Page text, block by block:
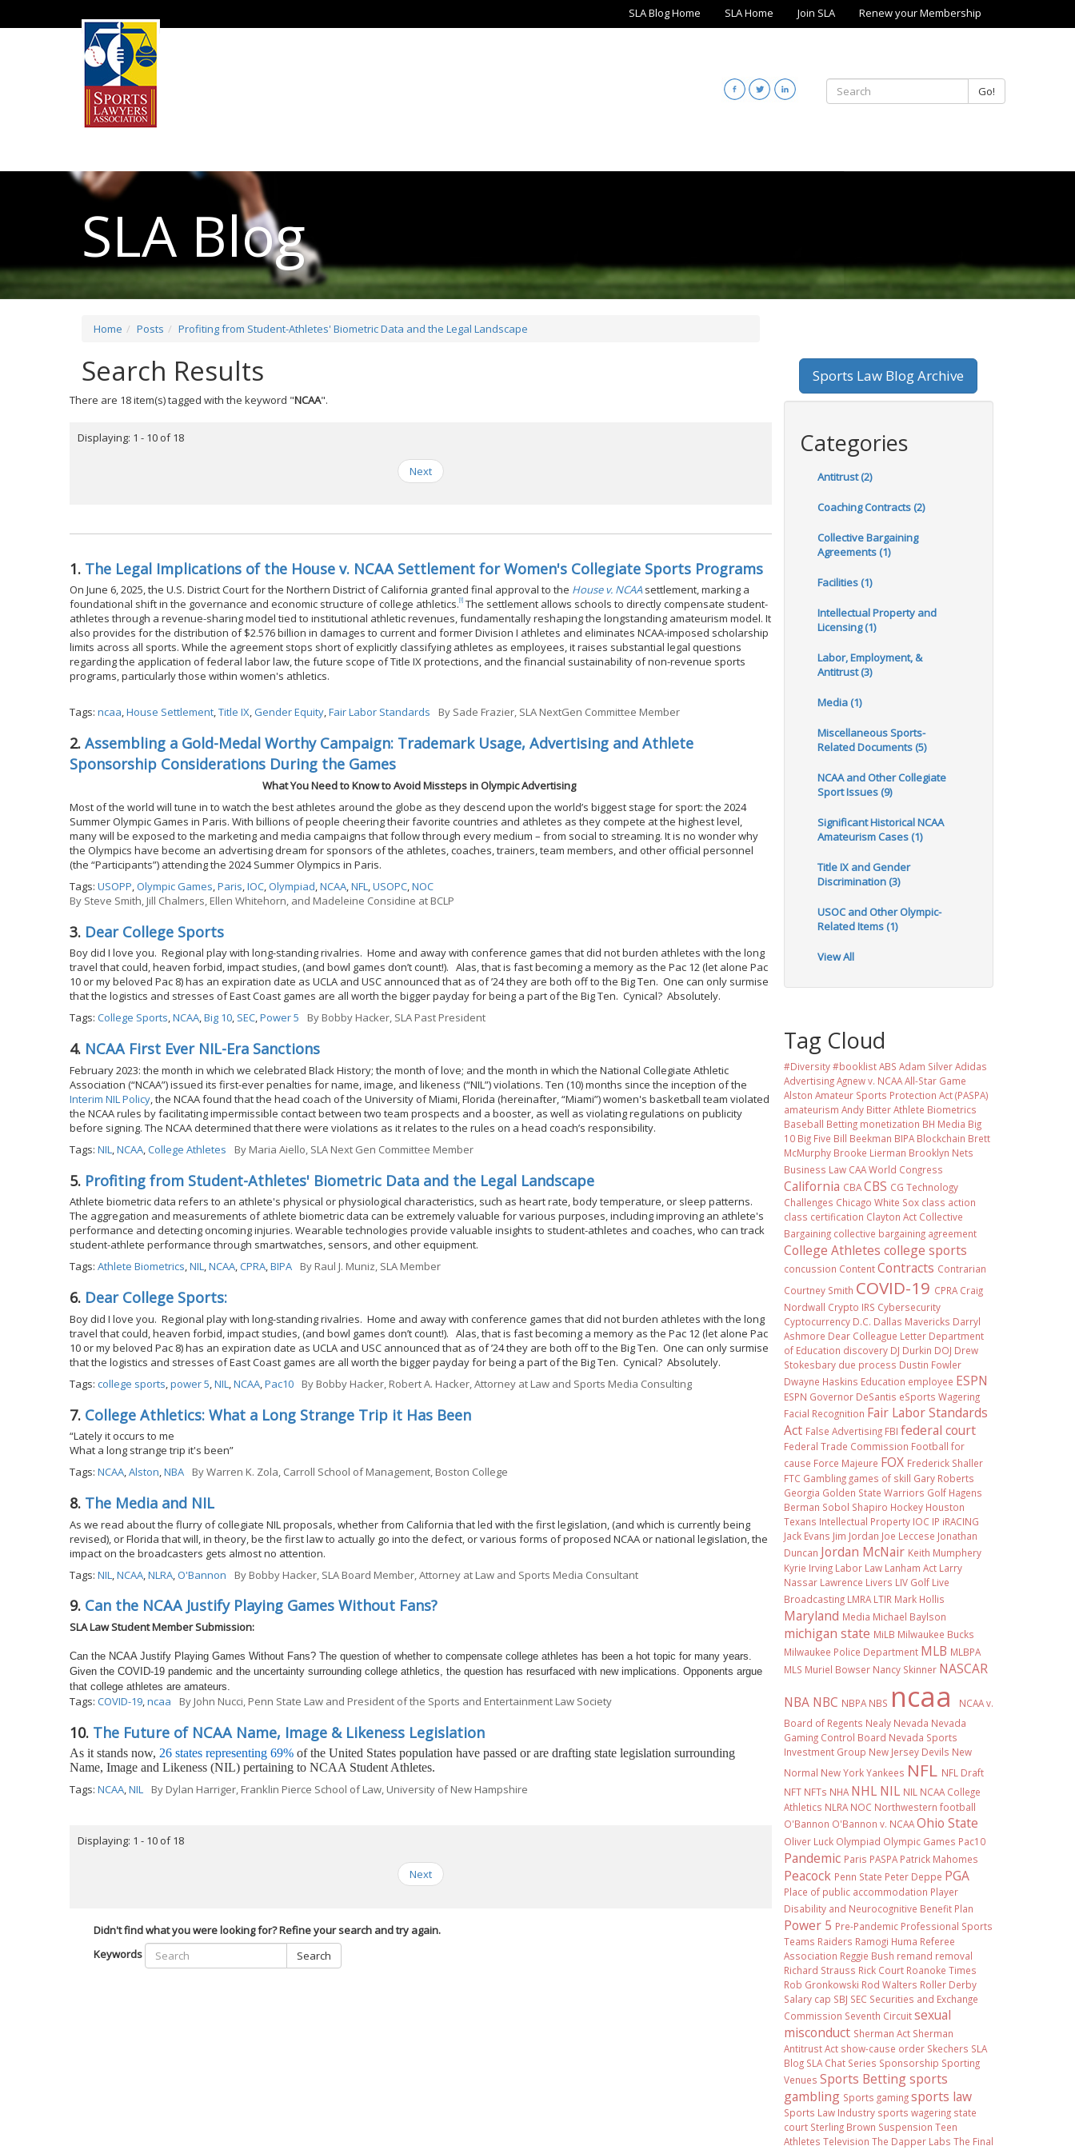
SLA Blog Home SLA Home Join SLA Renew your Membership
Go!
SLA Blog
Home Posts Profiting from Student-Athletes' Biometric Data and the Legal Landscape
Search Results
There are 18 item(s) tagged with the keyword "NCAA".
Displaying: 1 - 10 of 18
Next
1. The Legal Implications of the House v. NCAA Settlement for Women's Collegiate Sports Programs
On June 6, 2025, the U.S. District Court for the Northern District of California granted final approval to the House v. NCAAsettlement, marking a
foundational shift in the governance and economic structure of college athletics.[i] The settlement allows schools to directly compensate student-
athletes through a revenue-sharing model tied to institutional athletic revenues, fundamentally reshaping the longstanding amateurism model. It
also provides for the distribution of $2.576 billion in damages to current and former Division I athletes and eliminates NCAA-imposed scholarship
limits across all sports. While the agreement stops short of explicitly classifying athletes as employees, it raises substantial legal questions
regarding the application of federal labor law, the future scope of Title IX protections, and the financial sustainability of non-revenue sports
programs, particularly those within women's athletics.
Tags: ncaa,House Settlement,Title IX,Gender Equity,Fair Labor Standards BySade Frazier, SLA NextGen Committee Member
2. Assembling a Gold-Medal Worthy Campaign: Trademark Usage, Advertising and Athlete
Sponsorship Considerations During the Games
What You Need to Know to Avoid Missteps in Olympic Advertising
Most of the world will tune in to watch the best athletes around the globe as they descend upon the world’s biggest stage for sport: the 2024
Summer Olympic Games in Paris. With billions of people cheering their favorite countries and athletes as they compete at the highest level,
many will be exposed to the marketing and media campaigns that follow through every medium – from social to streaming. It is no wonder why
the Olympics have become an advertising dream for sponsors of the athletes, coaches, trainers, team members, and other official personnel
(the “Participants”) attending the 2024 Summer Olympics in Paris.
Tags: USOPP,Olympic Games,Paris,IOC,Olympiad,NCAA,NFL,USOPC,NOC
By Steve Smith, Jill Chalmers, Ellen Whitehorn, and Madeleine Considine at BCLP
3. Dear College Sports
Boy did I love you. Regional play with long-standing rivalries. Home and away with conference games that did not burden athletes with the long
travel that could, heaven forbid, impact studies, (and bowl games don’t count!). Alas, that is fast becoming a memory as the Pac 12 (let alone Pac
10 or my beloved Pac 8) has an expiration date as UCLA and USC announced that as of ’24 they are both off to the Big Ten. One can only surmise
that the logistics and stresses of East Coast games are all worth the bigger payday for being a part of the Big Ten. Cynical? Absolutely.
Tags: College Sports,NCAA,Big 10, SEC,Power 5 ByBobby Hacker, SLA Past President
4. NCAA First Ever NIL-Era Sanctions
February 2023: the month in which we celebrated Black History; the month of love; and the month in which the National Collegiate Athletic
Association (“NCAA”) issued its first-ever penalties for name, image, and likeness (“NIL”) violations. Ten (10) months since the inception of the
Interim NIL Policy, the NCAA found that the head coach of the University of Miami, Florida (hereinafter, “Miami”) women's basketball team violated
the NCAA rules by facilitating impermissible contact between two team prospects and a booster, as well as violating regulations on publicity
before signing. The NCAA determined that there were violations as it relates to the rules on a head coach’s responsibility.
Tags: NIL,NCAA,College Athletes ByMaria Aiello, SLA Next Gen Committee Member
5. Profiting from Student-Athletes' Biometric Data and the Legal Landscape
Athlete biometric data refers to an athlete's physical or physiological characteristics, such as heart rate, body temperature, or sleep patterns.
The aggregation and measurements of athlete biometric data can be extremely valuable for various purposes, including improving an athlete's
performance and detecting oncoming injuries. Wearable technologies provide valuable insights to student-athletes and coaches, who can track
student-athlete performance through smartwatches, sensors, and other equipment.
Tags: Athlete Biometrics,NIL,NCAA,CPRA,BIPA ByRaul J. Muniz, SLA Member
6. Dear College Sports:
Boy did I love you. Regional play with long-standing rivalries. Home and away with conference games that did not burden athletes with the long
travel that could, heaven forbid, impact studies, (and bowl games don’t count!). Alas, that is fast becoming a memory as the Pac 12 (let alone Pac
10 or my beloved Pac 8) has an expiration date as UCLA and USC announced that as of ’24 they are both off to the Big Ten. One can only surmise
that the logistics and stresses of East Coast games are all worth the bigger payday for being a part of the Big Ten. Cynical? Absolutely.
Tags: college sports,power 5,NIL,NCAA,Pac10 ByBobby Hacker, Robert A. Hacker, Attorney at Law and Sports Media Consulting
7. College Athletics: What a Long Strange Trip it Has Been
“Lately it occurs to me
What a long strange trip it's been”
Tags: NCAA,Alston,NBA ByWarren K. Zola, Carroll School of Management, Boston College
8. The Media and NIL
As we read about the flurry of collegiate NIL proposals, whether from California that led with the first legislation, (and which is currently being
revised), or Florida that will, in theory, be the first law to actually go into the defect, or various forms of proposed NCAA or national legislation, the
impact on the broadcasters gets almost no attention.
Tags: NIL NCAA NLRA O'Bannon ByBobby Hacker, SLA Board Member, Attorney at Law and Sports Media Consultant
9. Can the NCAA Justify Playing Games Without Fans?
SLA Law Student Member Submission:
Can the NCAA Justify Playing Games Without Fans? The question of whether to compensate college athletes has been a hot topic for many years.
Given the COVID-19 pandemic and the uncertainty surrounding college athletics, the question has resurfaced with new implications. Opponents argue
that college athletes are amateurs.
Tags: COVID-19,ncaa ByJohn Nucci, Penn State Law and President of the Sports and Entertainment Law Society
10. The Future of NCAA Name, Image & Likeness Legislation
As it stands now, 26 states representing 69% of the United States population have passed or are drafting state legislation surrounding
Name, Image and Likeness (NIL) pertaining to NCAA Student Athletes.
Tags: NCAA,NIL ByDylan Harriger, Franklin Pierce School of Law, University of New Hampshire
Displaying: 1 - 10 of 18
Next
Didn't find what you were looking for? Refine your search and try again.
Keywords
Search
Sports Law Blog Archive
Categories
Antitrust (2)
Coaching Contracts (2)
Collective Bargaining
Agreements (1)
Facilities (1)
Intellectual Property and
Licensing (1)
Labor, Employment, &
Antitrust (3)
Media (1)
Miscellaneous Sports-
Related Documents (5)
NCAA and Other Collegiate
Sport Issues (9)
Significant Historical NCAA
Amateurism Cases (1)
Title IX and Gender
Discrimination (3)
USOC and Other Olympic-
Related Items (1)
View All
Tag Cloud
#Diversity #booklist ABS Adam Silver Adidas
Advertising Agnew v. NCAA All-Star Game
Alston Amateur Sports Protection Act (PASPA)
amateurism Andy Bitter Athlete Biometrics
Baseball Betting monetization BH Media Big
10 Big Five Bill Beekman BIPA Blockchain Brett
McMurphy Brooke Lierman Brooklyn Nets
Business Law CAA World Congress
California CBA CBS CG Technology
Challenges Chicago White Sox class action
class certification Clayton Act Collective
Bargaining collective bargaining agreement
College Athletes college sports
concussion Content Contracts Contrarian
Courtney Smith COVID-19 CPRA Craig
Nordwall Crypto IRS Cybersecurity
Cyptocurrency D.C. Dallas Mavericks Darryl
Ashmore Dear Colleague Letter Department
of Education discovery DJ Durkin DOJ Drew
Stokesbary due process Dustin Fowler
Dwayne Haskins Education employee ESPN
ESPN Governor DeSantis eSports Wagering
Facial Recognition Fair Labor Standards
Act False Advertising FBI federal court
Federal Trade Commission Football for
cause Force Majeure FOX Frederick Shaller
FTC Gambling games of skill Gary Roberts
Georgia Golden State Warriors Golf Hagens
Berman Sobol Shapiro Hockey Houston
Texans Intellectual Property IOC IP iRACING
Jack Evans Jim Jordan Joe Leccese Jonathan
Duncan Jordan McNair Keith Mumphery
Kyrie Irving Labor Law Lanham Act Larry
Nassar Lawrence Livers LIV Golf Live
Broadcasting LMRA LTIR Mark Hollis
Maryland Media Michael Baylson
michigan state MiLB Milwaukee Bucks
Milwaukee Police Department MLB MLBPA
MLS Muriel Bowser Nancy Skinner NASCAR
NBA NBC NBPA NBS ncaa
NCAA v.
Board of Regents Nealy Nevada Nevada
Gaming Control Board Nevada Sports
Investment Group New Jersey Devils New
Normal New York Yankees NFL NFL Draft
NFT NFTs NHA NHL NIL NIL NCAA College
Athletics NLRA NOC Northwestern football
O'Bannon O'Bannon v. NCAA Ohio State
Oliver Luck Olympiad Olympic Games Pac10
Pandemic Paris PASPA Patrick Mahomes
Peacock Penn State Peter Deppe PGA
Place of public accommodation Player
Disability and Neurocognitive Benefit Plan
Power 5 Pre-Pandemic Professional Sports
Teams Raiders Ramogi Huma Referee
Association Reggie Bush remand removal
Richard Strauss Rick Court Roanoke Times
Rob Gronkowski Rod Walters Roller Derby
Salary cap SBJ SEC Securities and Exchange
Commission Seventh Circuit sexual
misconduct Sherman Act Sherman
Antitrust Act show-cause order Skechers SLA
Blog SLA Chat Series Sponsorship Sporting
Venues Sports Betting sports
gambling Sports gaming sports law
Sports Law Industry sports wagering state
court Sterling Brown Suspension Teen
Athletes Television The Dapper Labs The Final